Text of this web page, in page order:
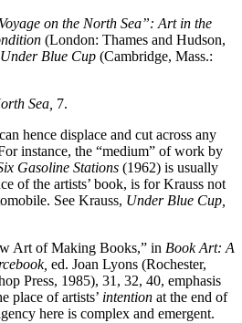
on the North Sea”: Art in the
(London: Thames and Hudson,
Under Blue Cup (Cambridge, Mass.:
Sea, 7.
hence displace and cut across any
instance, the “medium” of work by
Gasoline Stations (1962) is usually
of the artists’ book, is for Krauss not
See Krauss, Under Blue Cup,
Art of Making Books,” in Book Art: A
ed. Joan Lyons (Rochester,
Press, 1985), 31, 32, 40, emphasis
place of artists’ intention at the end of
here is complex and emergent.